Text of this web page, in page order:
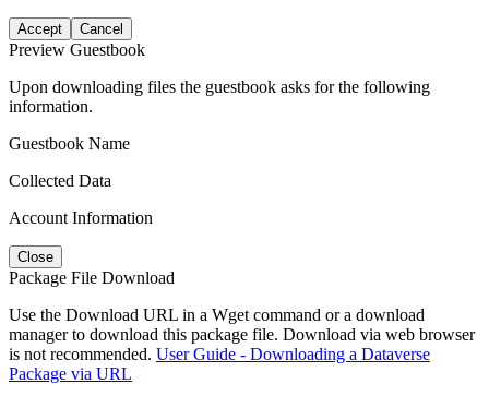
Accept Cancel
Preview Guestbook
Upon downloading files the guestbook asks for the following
information.
Guestbook Name
Collected Data
Account Information
Close
Package File Download
Use the Download URL in a Wget command or a download
manager to download this package file. Download via web browser
is not recommended. User Guide - Downloading a Dataverse
Package via URL